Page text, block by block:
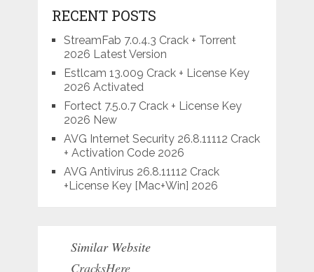
RECENT POSTS
StreamFab 7.0.4.3 Crack + Torrent
2026 Latest Version
Estlcam 13.009 Crack + License Key
2026 Activated
Fortect 7.5.0.7 Crack + License Key
2026 New
AVG Internet Security 26.8.11112 Crack
+ Activation Code 2026
AVG Antivirus 26.8.11112 Crack
+License Key [Mac+Win] 2026
Similar Website
CracksHere